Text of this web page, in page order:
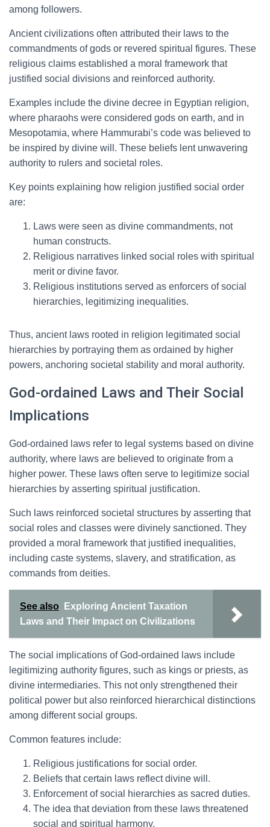
among followers.
Ancient civilizations often attributed their laws to the
commandments of gods or revered spiritual figures. These
religious claims established a moral framework that
justified social divisions and reinforced authority.
Examples include the divine decree in Egyptian religion,
where pharaohs were considered gods on earth, and in
Mesopotamia, where Hammurabi’s code was believed to
be inspired by divine will. These beliefs lent unwavering
authority to rulers and societal roles.
Key points explaining how religion justified social order
are:
Laws were seen as divine commandments, not
human constructs.
Religious narratives linked social roles with spiritual
merit or divine favor.
Religious institutions served as enforcers of social
hierarchies, legitimizing inequalities.
Thus, ancient laws rooted in religion legitimated social
hierarchies by portraying them as ordained by higher
powers, anchoring societal stability and moral authority.
God-ordained Laws and Their Social
Implications
God-ordained laws refer to legal systems based on divine
authority, where laws are believed to originate from a
higher power. These laws often serve to legitimize social
hierarchies by asserting spiritual justification.
Such laws reinforced societal structures by asserting that
social roles and classes were divinely sanctioned. They
provided a moral framework that justified inequalities,
including caste systems, slavery, and stratification, as
commands from deities.
See also
Exploring Ancient Taxation
Laws and Their Impact on Civilizations
The social implications of God-ordained laws include
legitimizing authority figures, such as kings or priests, as
divine intermediaries. This not only strengthened their
political power but also reinforced hierarchical distinctions
among different social groups.
Common features include:
Religious justifications for social order.
Beliefs that certain laws reflect divine will.
Enforcement of social hierarchies as sacred duties.
The idea that deviation from these laws threatened
social and spiritual harmony.